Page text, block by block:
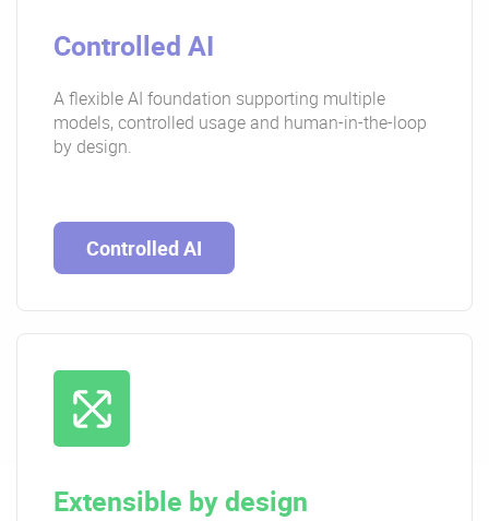
Controlled AI
A flexible AI foundation supporting multiple
models, controlled usage and human-in-the-loop
by design.
Controlled AI
Extensible by design